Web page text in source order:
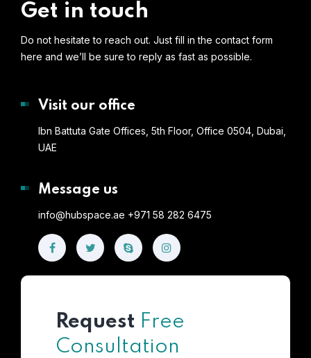
Get in touch
Do not hesitate to reach out. Just fill in the contact form
here and we’ll be sure to reply as fast as possible.
Visit our office
Ibn Battuta Gate Offices, 5th Floor, Office 0504, Dubai,
UAE
Message us
info@hubspace.ae +971 58 282 6475
Request Free
Consultation